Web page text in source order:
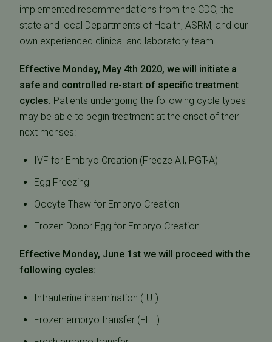
implemented recommendations from the CDC, the
state and local Departments of Health, ASRM, and our
own experienced clinical and laboratory team.
Effective Monday, May 4th 2020, we will initiate a
safe and controlled re-start of specific treatment
cycles. Patients undergoing the following cycle types
may be able to begin treatment at the onset of their
next menses:
IVF for Embryo Creation (Freeze All, PGT-A)
Egg Freezing
Oocyte Thaw for Embryo Creation
Frozen Donor Egg for Embryo Creation
Effective Monday, June 1st we will proceed with the
following cycles:
Intrauterine insemination (IUI)
Frozen embryo transfer (FET)